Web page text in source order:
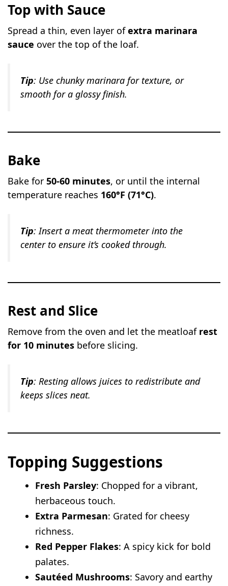
Top with Sauce
Spread a thin, even layer ofextra marinara
sauce over the top of the loaf.
Tip: Use chunky marinara for texture, or
smooth for a glossy finish.
Bake
Bake for50-60 minutes, or until the internal
temperature reaches 160°F (71°C).
Tip: Insert a meat thermometer into the
center to ensure it’s cooked through.
Rest and Slice
Remove from the oven and let the meatloaf rest
for 10 minutes before slicing.
Tip: Resting allows juices to redistribute and
keeps slices neat.
Topping Suggestions
Fresh Parsley: Chopped for a vibrant,
herbaceous touch.
Extra Parmesan: Grated for cheesy
richness.
Red Pepper Flakes: A spicy kick for bold
palates.
Sautéed Mushrooms: Savory and earthy